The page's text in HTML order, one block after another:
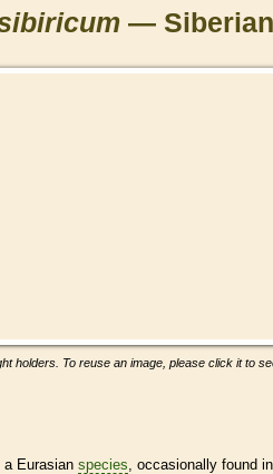
— Siberian
holders. To reuse an image, please click it to
a Eurasian species , occasionally found